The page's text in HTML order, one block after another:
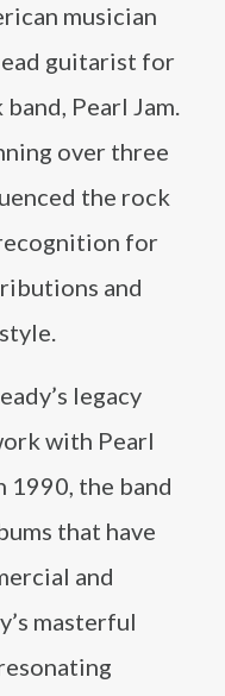
musician
guitarist for
Pearl Jam.
over three
the rock
for
and
legacy
with Pearl
1990, the band
that have
and
masterful